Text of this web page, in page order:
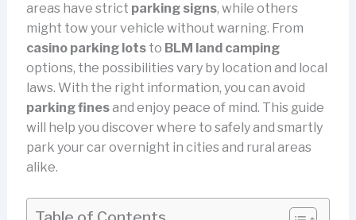
areas have strict parking signs, while others
might tow your vehicle without warning. From
casino parking lotsto BLM land camping
options, the possibilities vary by location and local
laws. With the right information, you can avoid
parking finesand enjoy peace of mind. This guide
will help you discover where to safely and smartly
park your car overnight in cities and rural areas
alike.